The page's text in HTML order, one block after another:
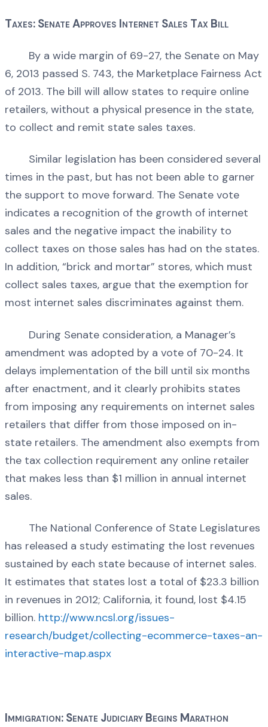
Taxes: Senate Approves Internet Sales Tax Bill
By a wide margin of 69-27, the Senate on May
6, 2013 passed S. 743, the Marketplace Fairness Act
of 2013. The bill will allow states to require online
retailers, without a physical presence in the state,
to collect and remit state sales taxes.
Similar legislation has been considered several
times in the past, but has not been able to garner
the support to move forward. The Senate vote
indicates a recognition of the growth of internet
sales and the negative impact the inability to
collect taxes on those sales has had on the states.
In addition, “brick and mortar” stores, which must
collect sales taxes, argue that the exemption for
most internet sales discriminates against them.
During Senate consideration, a Manager’s
amendment was adopted by a vote of 70-24. It
delays implementation of the bill until six months
after enactment, and it clearly prohibits states
from imposing any requirements on internet sales
retailers that differ from those imposed on in-
state retailers. The amendment also exempts from
the tax collection requirement any online retailer
that makes less than $1 million in annual internet
sales.
The National Conference of State Legislatures
has released a study estimating the lost revenues
sustained by each state because of internet sales.
It estimates that states lost a total of $23.3 billion
in revenues in 2012; California, it found, lost $4.15
billion. http://www.ncsl.org/issues-
research/budget/collecting-ecommerce-taxes-an-
interactive-map.aspx
Immigration: Senate Judiciary Begins Marathon